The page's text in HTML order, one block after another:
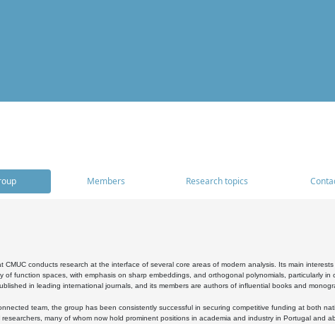
Members Research topics
CMUC conducts research at the interface of several core areas of modern analysis. Its main
of function spaces, with emphasis on sharp embeddings, and orthogonal polynomials, particularly
in leading international journals, and its members are authors of influential books and
team, the group has been consistently successful in securing competitive funding at both
many of whom now hold prominent positions in academia and industry in Portugal and